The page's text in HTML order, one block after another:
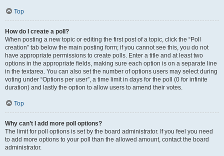
Top
How do I create a poll?
When posting a new topic or editing the first post of a topic, click the “Poll
creation” tab below the main posting form; if you cannot see this, you do not
have appropriate permissions to create polls. Enter a title and at least two
options in the appropriate fields, making sure each option is on a separate line
in the textarea. You can also set the number of options users may select during
voting under “Options per user”, a time limit in days for the poll (0 for infinite
duration) and lastly the option to allow users to amend their votes.
Top
Why can’t I add more poll options?
The limit for poll options is set by the board administrator. If you feel you need
to add more options to your poll than the allowed amount, contact the board
administrator.